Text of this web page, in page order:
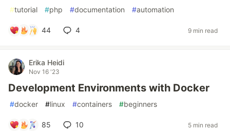
#tutorial #php #documentation #automation
44 4 9 min read
Erika Heidi
Nov 16 '23
Development Environments with Docker
#docker #linux #containers #beginners
85 10 5 min read